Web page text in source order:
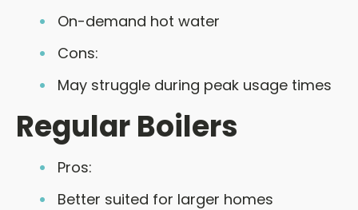
On-demand hot water
Cons:
May struggle during peak usage times
Regular Boilers
Pros:
Better suited for larger homes